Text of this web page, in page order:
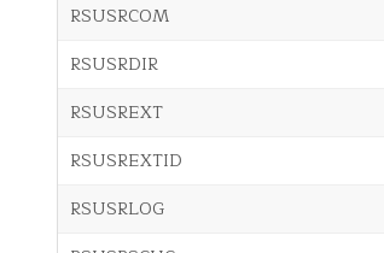
RSUSRCOM
RSUSRDIR
RSUSREXT
RSUSREXTID
RSUSRLOG